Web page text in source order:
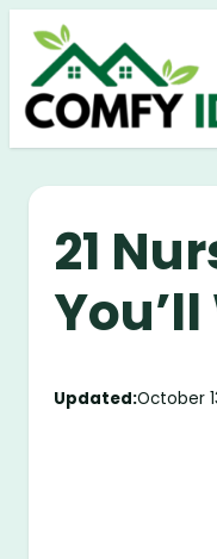
Skip
content
21
Updated:October